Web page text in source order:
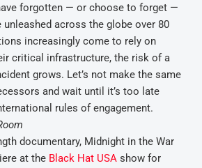
forgotten — or choose to forget —
across the globe over 80
increasingly come to rely on
critical infrastructure, the risk of a
grows. Let’s not make the same
and wait until it’s too late
rules of engagement.
documentary, Midnight in the War
at the Black Hat USA show for